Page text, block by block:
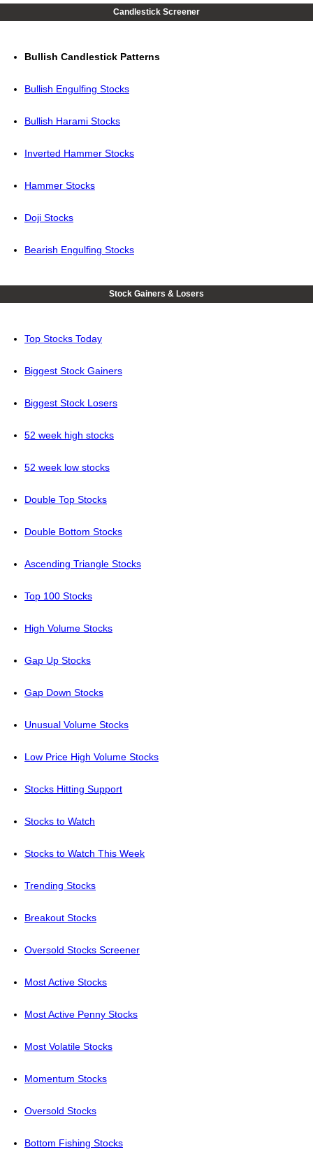
Candlestick Screener
Bullish Candlestick Patterns
Bullish Engulfing Stocks
Bullish Harami Stocks
Inverted Hammer Stocks
Hammer Stocks
Doji Stocks
Bearish Engulfing Stocks
Stock Gainers & Losers
Top Stocks Today
Biggest Stock Gainers
Biggest Stock Losers
52 week high stocks
52 week low stocks
Double Top Stocks
Double Bottom Stocks
Ascending Triangle Stocks
Top 100 Stocks
High Volume Stocks
Gap Up Stocks
Gap Down Stocks
Unusual Volume Stocks
Low Price High Volume Stocks
Stocks Hitting Support
Stocks to Watch
Stocks to Watch This Week
Trending Stocks
Breakout Stocks
Oversold Stocks Screener
Most Active Stocks
Most Active Penny Stocks
Most Volatile Stocks
Momentum Stocks
Oversold Stocks
Bottom Fishing Stocks